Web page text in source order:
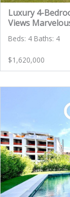
Luxury 4-
Views
Beds: 4 Baths: 4
$1,620,000